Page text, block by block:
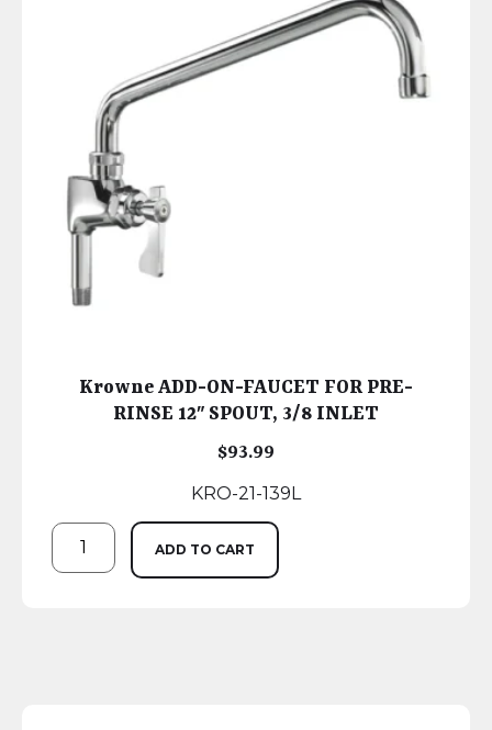
Krowne ADD-ON-FAUCET FOR PRE-
RINSE 12″ SPOUT, 3/8 INLET
$93.99
KRO-21-139L
ADD TO CART